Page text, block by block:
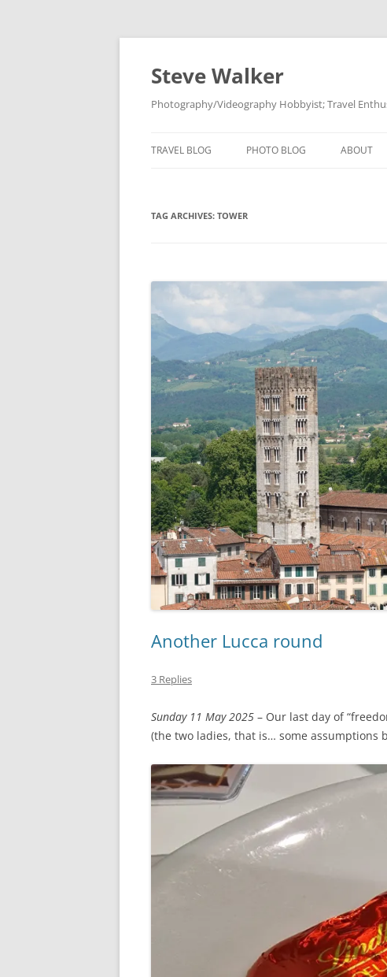
Skip
Steve Walker
Photography/Videography Hobbyist; Travel
TRAVEL BLOG PHOTO BLOG ABOUT
TAG ARCHIVES: TOWER
Another Lucca round
3 Replies
Sunday 11 May 2025 – Our last day of
(the two ladies, that is… some assumptions